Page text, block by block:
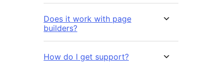
Does it work with page
builders?
How do I get support?